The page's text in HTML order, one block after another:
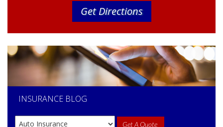
Get Directions
INSURANCE BLOG
Get A Quote